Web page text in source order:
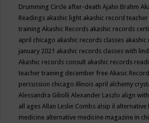
Drumming Circle after-deathAjahn Brahm
Readings akashic light akashic record
trainingAkashic Records akashic records
april chicago akashic records classes akashic
january 2021 akashic records classes with
Akashic records consult akashic records
teacher training december freeAkasic
percussion chicago illinois april alchemy
Alessandra GiliolliAlexander Laszlo align
all agesAllan Leslie Combs alsip il alternative
medicine alternative medicine magazine in